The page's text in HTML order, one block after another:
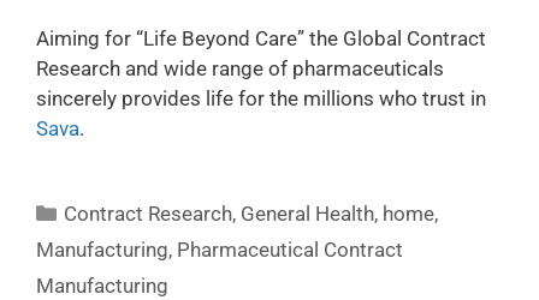
Aiming for “Life Beyond Care” the Global Contract
Research and wide range of pharmaceuticals
sincerely provides life for the millions who trust in
Sava.
Contract Research, General Health, home,
Manufacturing, Pharmaceutical Contract
Manufacturing